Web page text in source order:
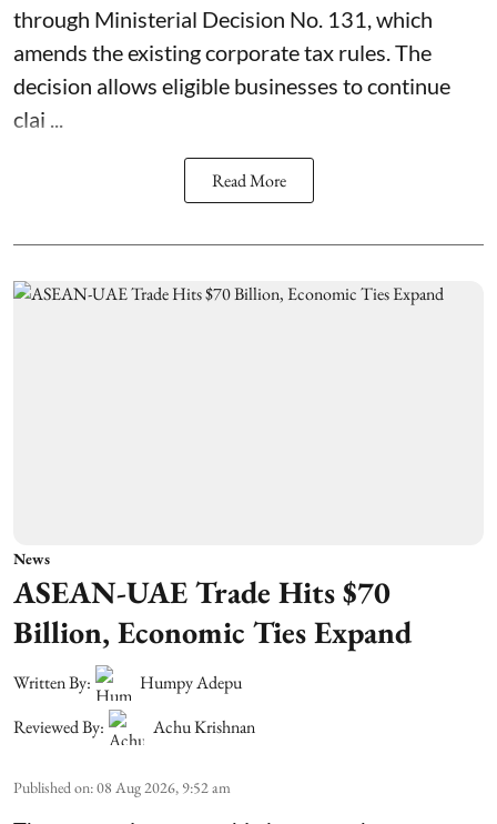
through Ministerial Decision No. 131, which
amends the existing corporate tax rules. The
decision allows eligible businesses to continue
clai ...
Read More
News
ASEAN-UAE Trade Hits $70
Billion, Economic Ties Expand
Written By:
Humpy Adepu
Reviewed By:
Achu Krishnan
Published on:08 Aug 2026, 9:52 am